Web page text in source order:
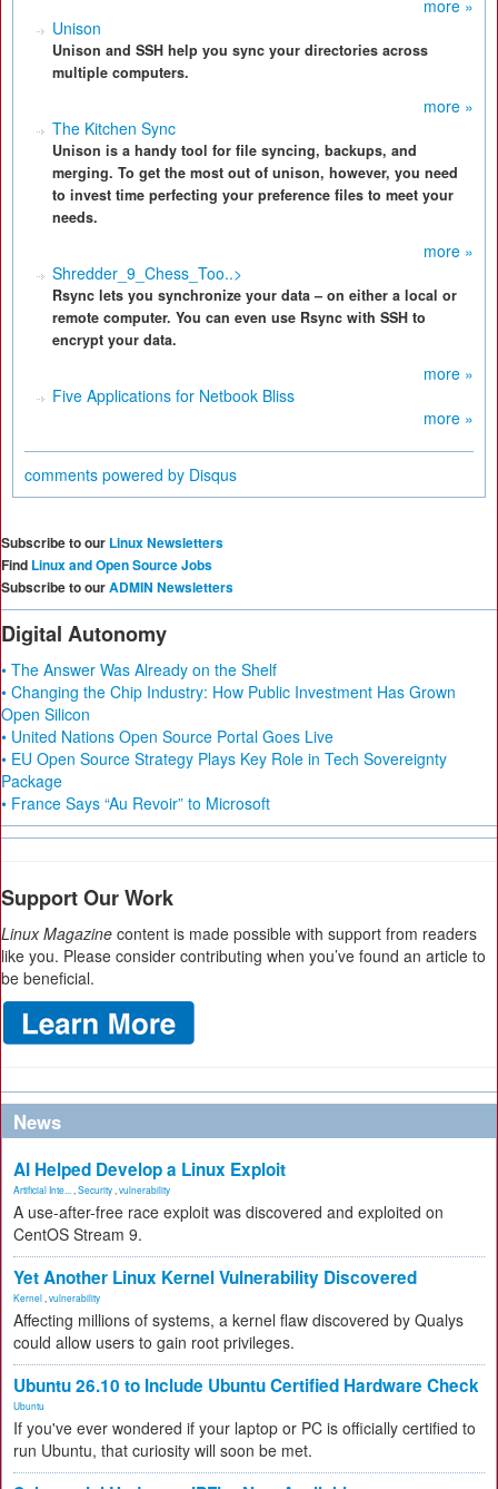
more »
Unison
Unison and SSH help you sync your directories across
multiple computers.
more »
The Kitchen Sync
Unison is a handy tool for file syncing, backups, and
merging. To get the most out of unison, however, you need
to invest time perfecting your preference files to meet your
needs.
more »
Shredder_9_Chess_Too..>
Rsync lets you synchronize your data – on either a local or
remote computer. You can even use Rsync with SSH to
encrypt your data.
more »
Five Applications for Netbook Bliss
more »
comments powered by Disqus
Subscribe to our Linux Newsletters
Find Linux and Open Source Jobs
Subscribe to ourADMIN Newsletters
Digital Autonomy
• The Answer Was Already on the Shelf
• Changing the Chip Industry: How Public Investment Has Grown
Open Silicon
• United Nations Open Source Portal Goes Live
• EU Open Source Strategy Plays Key Role in Tech Sovereignty
Package
• France Says “Au Revoir” to Microsoft
Support Our Work
Linux Magazine content is made possible with support from readers
like you. Please consider contributing when you’ve found an article to
be beneficial.
News
AI Helped Develop a Linux Exploit
Artificial Inte... Security vulnerability
A use-after-free race exploit was discovered and exploited on
CentOS Stream 9.
Yet Another Linux Kernel Vulnerability Discovered
Kernel vulnerability
Affecting millions of systems, a kernel flaw discovered by Qualys
could allow users to gain root privileges.
Ubuntu 26.10 to Include Ubuntu Certified Hardware Check
Ubuntu
If you've ever wondered if your laptop or PC is officially certified to
run Ubuntu, that curiosity will soon be met.